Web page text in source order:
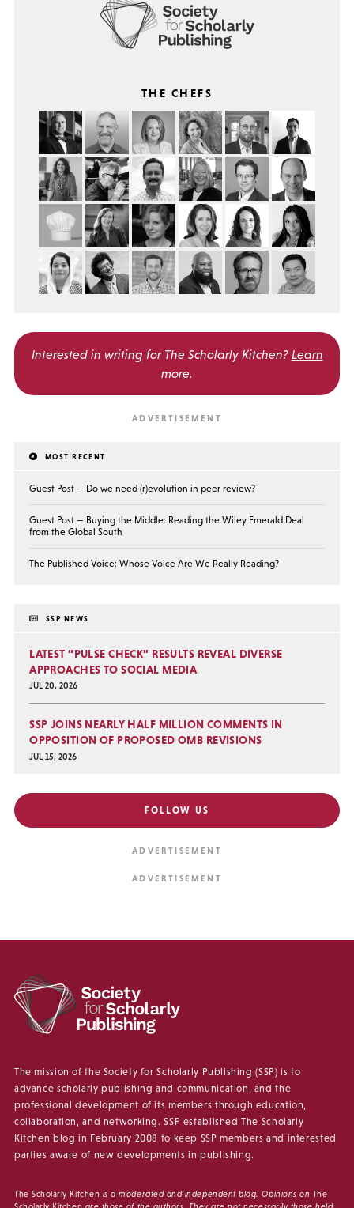
THE CHEFS
Interested in writing for The Scholarly Kitchen? Learn
more.
MOST RECENT
Guest Post — Do we need (r)evolution in peer review?
Guest Post — Buying the Middle: Reading the Wiley Emerald Deal
from the Global South
The Published Voice: Whose Voice Are We Really Reading?
SSP NEWS
LATEST “PULSE CHECK” RESULTS REVEAL DIVERSE
APPROACHES TO SOCIAL MEDIA
JUL 20, 2026
SSP JOINS NEARLY HALF MILLION COMMENTS IN
OPPOSITION OF PROPOSED OMB REVISIONS
JUL 15, 2026
FOLLOW US
The mission of the Society for Scholarly Publishing (SSP) is to
advance scholarly publishing and communication, and the
professional development of its members through education,
collaboration, and networking. SSP established The Scholarly
Kitchen blog in February 2008 to keep SSP members and interested
parties aware of new developments in publishing.
The Scholarly Kitchen is a moderated and independent blog. Opinions on The